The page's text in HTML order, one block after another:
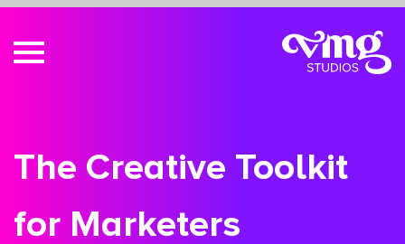
The Creative Toolkit
for Marketers